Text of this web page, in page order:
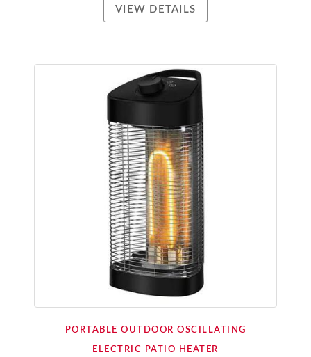
VIEW DETAILS
PORTABLE OUTDOOR OSCILLATING
ELECTRIC PATIO HEATER